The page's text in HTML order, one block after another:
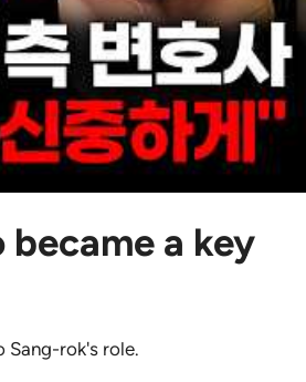
a key
Sang-rok's role.